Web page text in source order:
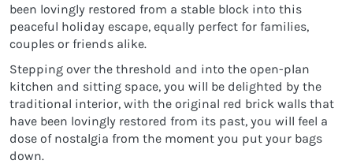
been lovingly restored from a stable block into this
peaceful holiday escape, equally perfect for families,
couples or friends alike.
Stepping over the threshold and into the open-plan
kitchen and sitting space, you will be delighted by the
traditional interior, with the original red brick walls that
have been lovingly restored from its past, you will feel a
dose of nostalgia from the moment you put your bags
down.